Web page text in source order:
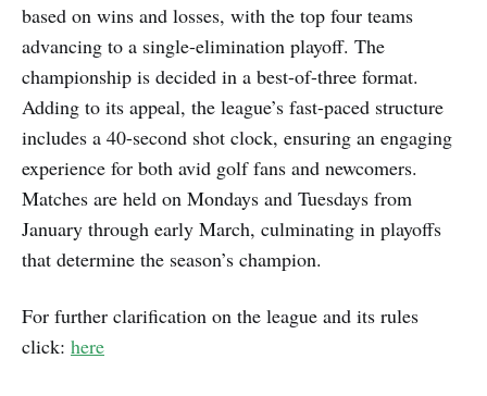
based on wins and losses, with the top four teams
advancing to a single-elimination playoff. The
championship is decided in a best-of-three format.
Adding to its appeal, the league’s fast-paced structure
includes a 40-second shot clock, ensuring an engaging
experience for both avid golf fans and newcomers.
Matches are held on Mondays and Tuesdays from
January through early March, culminating in playoffs
that determine the season’s champion.
For further clarification on the league and its rules
click: here